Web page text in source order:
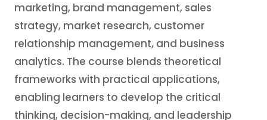
marketing, brand management, sales
strategy, market research, customer
relationship management, and business
analytics. The course blends theoretical
frameworks with practical applications,
enabling learners to develop the critical
thinking, decision-making, and leadership